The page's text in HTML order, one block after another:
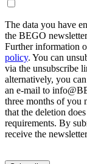
The data you have
the BEGO
Further information
policy. You can
via the unsubscribe
alternatively, you
an e-mail to
three months of you
that the deletion
requirements. By
receive the